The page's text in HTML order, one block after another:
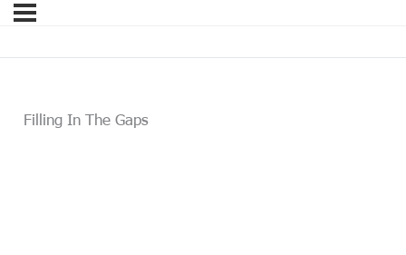
Filling In The Gaps